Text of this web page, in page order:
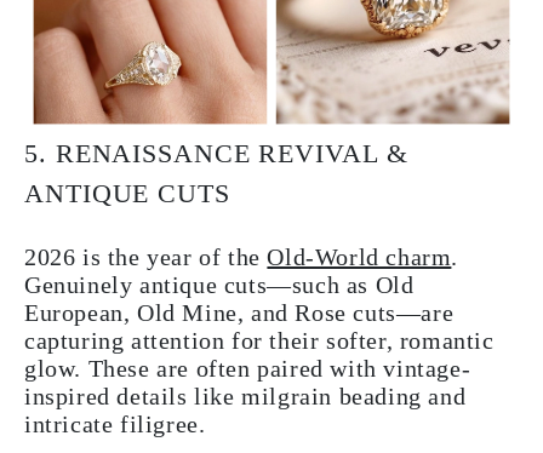
5. RENAISSANCE REVIVAL &
ANTIQUE CUTS
2026 is the year of theOld-World charm.
Genuinely antique cuts—such as Old
European, Old Mine, and Rose cuts—are
capturing attention for their softer, romantic
glow. These are often paired with vintage-
inspired details like milgrain beading and
intricate filigree.